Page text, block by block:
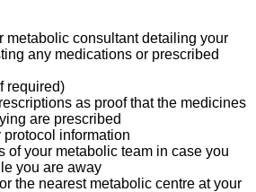
metabolic consultant detailing your
any medications or prescribed
required)
as proof that the medicines
are prescribed
information
of your metabolic team in case you
you are away
the nearest metabolic centre at your